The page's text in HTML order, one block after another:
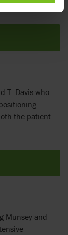
ulcers.
T. Davis who
the patient
Munsey and